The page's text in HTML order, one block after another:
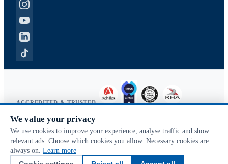
ACCREDITED & TRUSTED
Copyright © 2026 McVeigh Parker. All rights reserved.
Privacy & cookies
Search terms
Advanced search
We value your privacy
We use cookies to improve your experience, analyse traffic and show
relevant ads. Choose which cookies you allow. Necessary cookies are
always on. Learn more